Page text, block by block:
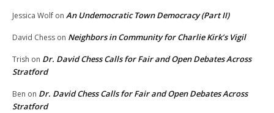
Jessica Wolf on An Undemocratic Town Democracy (Part II)
David Chess on Neighbors in Community for Charlie Kirk’s Vigil
Trish on Dr. David Chess Calls for Fair and Open Debates Across
Stratford
Ben on Dr. David Chess Calls for Fair and Open Debates Across
Stratford